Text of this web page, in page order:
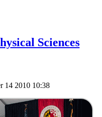
Sciences
14 2010 10:38